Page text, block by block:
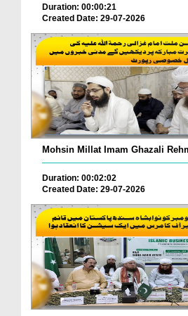
Duration: 00:00:21
Created Date: 29-07-2026
Mohsin Millat Imam Ghazali
Duration: 00:02:02
Created Date: 29-07-2026